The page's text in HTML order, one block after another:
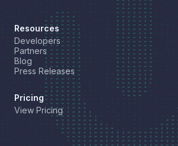
Resources
Developers
Partners
Blog
Press Releases
Pricing
View Pricing